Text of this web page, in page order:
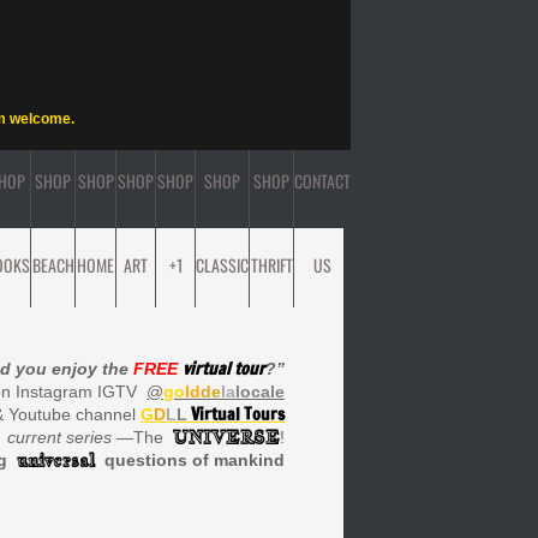
SHOP
BEACH
SHOP
HOME
SHOP
ART
SHOP
+1
SHOP
CLASSIC
SHOP
THRIFT
CONTACT
US
welcome.
you enjoy the FREE virtual tour?”
Instagram IGTV @golddelalocale
Youtube channel GDLL Virtual Tours
current series —The UNIVERSE!
universalquestions of mankind